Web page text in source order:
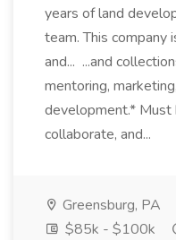
years of land
team. This company
and... ...and
mentoring,
development.* Must
collaborate, and...
Greensburg, PA
$85k - $100k